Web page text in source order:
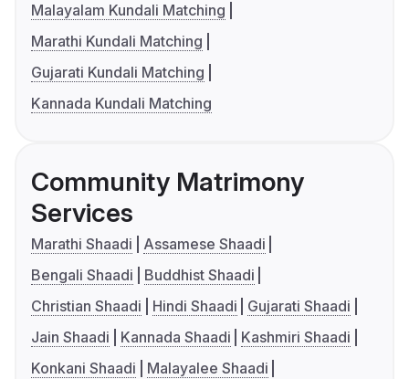
Malayalam Kundali Matching
Marathi Kundali Matching
Gujarati Kundali Matching
Kannada Kundali Matching
Community Matrimony
Services
Marathi Shaadi
Assamese Shaadi
Bengali Shaadi
Buddhist Shaadi
Christian Shaadi
Hindi Shaadi
Gujarati Shaadi
Jain Shaadi
Kannada Shaadi
Kashmiri Shaadi
Konkani Shaadi
Malayalee Shaadi